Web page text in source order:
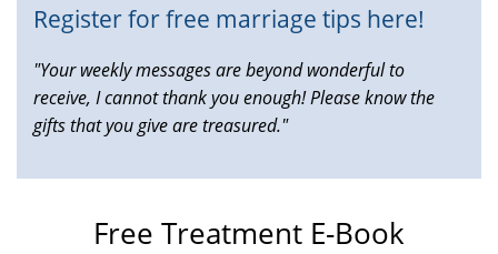
Register for free marriage tips here!
"Your weekly messages are beyond wonderful to
receive, I cannot thank you enough! Please know the
gifts that you give are treasured."
Free Treatment E-Book